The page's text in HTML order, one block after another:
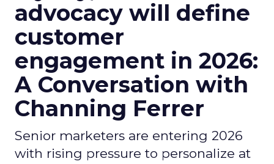
advocacy will define
customer
engagement in 2026:
A Conversation with
Channing Ferrer
Senior marketers are entering 2026
with rising pressure to personalize at